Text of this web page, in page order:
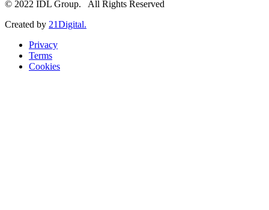
© 2022 IDL Group. All Rights Reserved
Created by 21Digital.
Privacy
Terms
Cookies